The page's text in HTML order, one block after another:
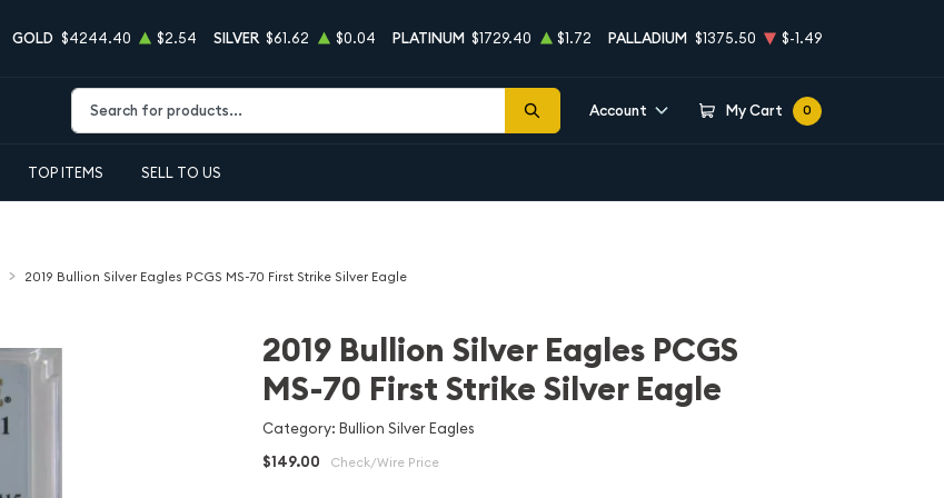
GOLD $4244.40 $2.54 SILVER $61.62 $0.04 PLATINUM $1729.40 $1.72 PALLADIUM $1375.50 $-1.49
Account My Cart 0
TOP ITEMS SELL TO US
2019 Bullion Silver Eagles PCGS MS-70 First Strike Silver Eagle
2019 Bullion Silver Eagles PCGS
MS-70 First Strike Silver Eagle
Category: Bullion Silver Eagles
$149.00 Check/Wire Price